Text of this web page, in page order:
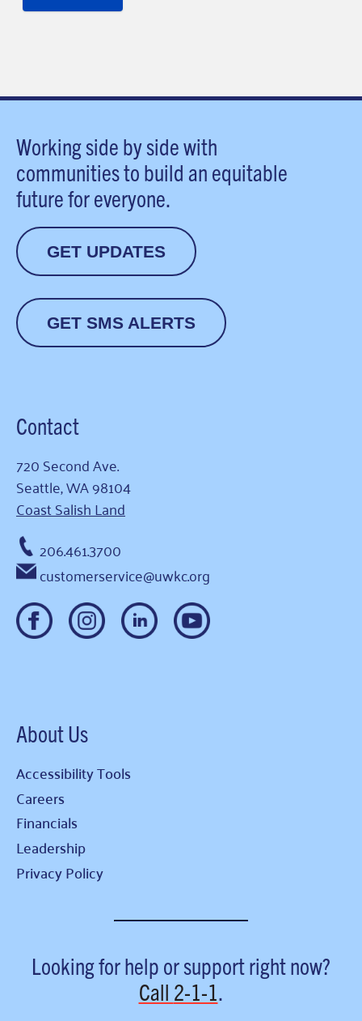
Working side by side with
communities to build an equitable
future for everyone.
GET UPDATES
GET SMS ALERTS
Contact
720 Second Ave.
Seattle, WA 98104
Coast Salish Land
206.461.3700
customerservice@uwkc.org
About Us
Accessibility Tools
Careers
Financials
Leadership
Privacy Policy
Looking for help or support right now?
Call 2-1-1